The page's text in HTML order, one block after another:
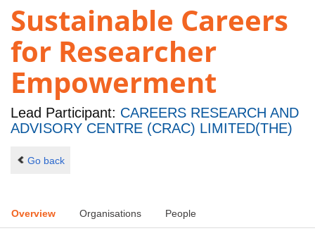
Sustainable Careers
for Researcher
Empowerment
Lead Participant: CAREERS RESEARCH AND
ADVISORY CENTRE (CRAC) LIMITED(THE)
Go back
Overview Organisations People